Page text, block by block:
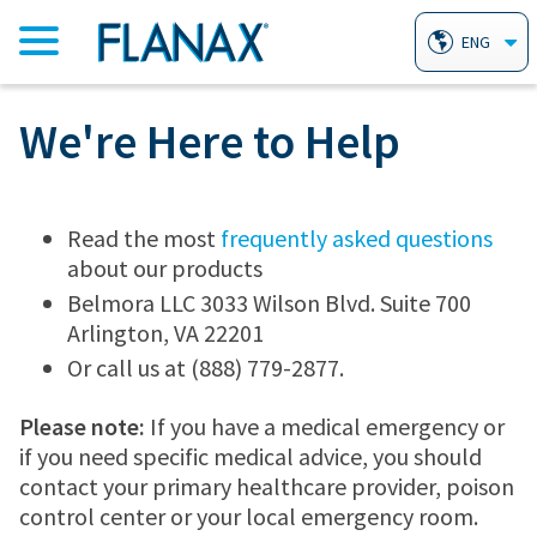
HOME
FLANAX PAIN RELIEVER TABLETS
FLANAX LINIMENT
FLANAX THROAT DROPS
AILMENTS
HEARTBURN
ARTHRITIS
WHY FLANAX?
FAQ
ENG
We're Here to Help
Read the most frequently asked questions
about our products
Belmora LLC 3033 Wilson Blvd. Suite 700
Arlington, VA 22201
Or call us at (888) 779-2877.
Please note: If you have a medical emergency or
if you need specific medical advice, you should
contact your primary healthcare provider, poison
control center or your local emergency room.